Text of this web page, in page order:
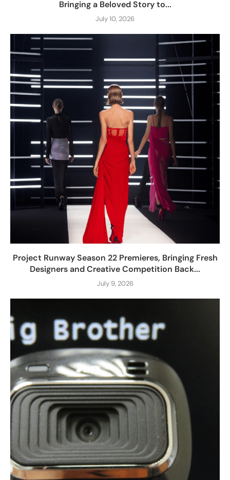
Bringing a Beloved Story to...
July 10, 2026
Project Runway Season 22 Premieres, Bringing Fresh
Designers and Creative Competition Back...
July 9, 2026